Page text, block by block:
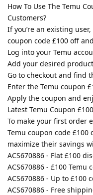
How To Use The Temu
Customers?
If you’re an existing
coupon code £100 off
Log into your Temu
Add your desired
Go to checkout and find
Enter the Temu coupon
Apply the coupon and
Latest Temu Coupon
To make your first order
Temu coupon code
maximize their savings
ACS670886 - Flat £100
ACS670886 - £100
ACS670886 - Up to
ACS670886 - Free